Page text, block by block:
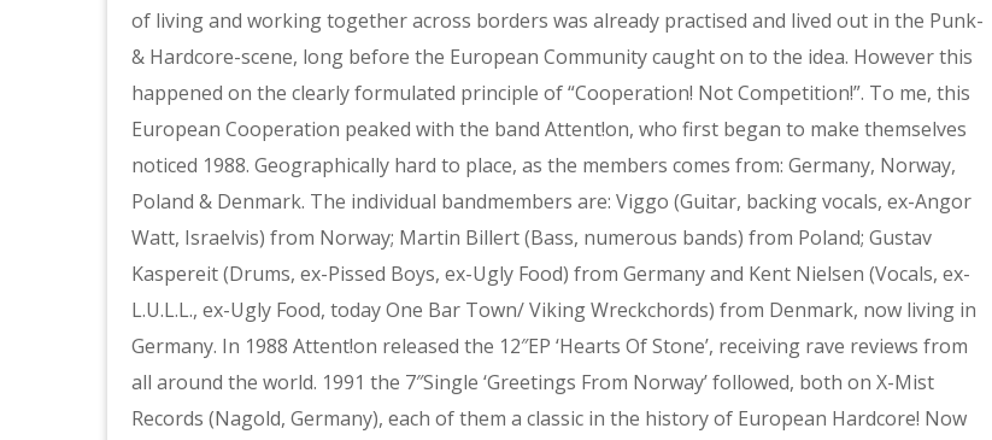
of living and working together across borders was already practised and lived out in the Punk-
& Hardcore-scene, long before the European Community caught on to the idea. However this
happened on the clearly formulated principle of “Cooperation! Not Competition!”. To me, this
European Cooperation peaked with the band Attent!on, who first began to make themselves
noticed 1988. Geographically hard to place, as the members comes from: Germany, Norway,
Poland & Denmark. The individual bandmembers are: Viggo (Guitar, backing vocals, ex-Angor
Watt, Israelvis) from Norway; Martin Billert (Bass, numerous bands) from Poland; Gustav
Kaspereit (Drums, ex-Pissed Boys, ex-Ugly Food) from Germany and Kent Nielsen (Vocals, ex-
L.U.L.L., ex-Ugly Food, today One Bar Town/ Viking Wreckchords) from Denmark, now living in
Germany. In 1988 Attent!on released the 12″EP ‘Hearts Of Stone’, receiving rave reviews from
all around the world. 1991 the 7″Single ‘Greetings From Norway’ followed, both on X-Mist
Records (Nagold, Germany), each of them a classic in the history of European Hardcore! Now